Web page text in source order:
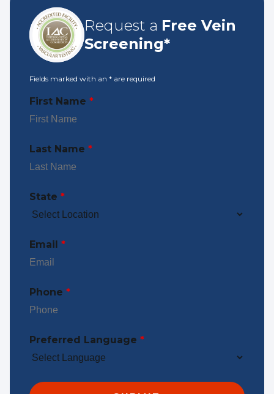
Request a Free Vein
Screening*
Fields marked with an * are required
First Name *
Last Name *
State *
Email *
Phone *
Preferred Language *